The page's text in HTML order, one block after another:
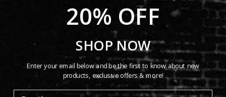
More payment options
Product Details
20% OFF
SHOP NOW
Enter your email below and be the first to know about new
products, exclusive offers & more!